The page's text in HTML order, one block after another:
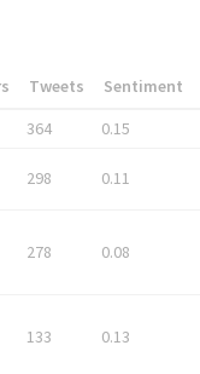
Tweets Sentiment
364
0.15
298 0.11
278 0.08
133 0.13